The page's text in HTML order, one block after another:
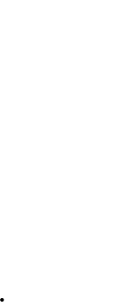
나...
香港